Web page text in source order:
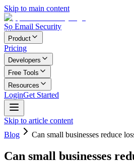
Skip to main content
Ṣọ Email Security
Product
Pricing
Developers
Free Tools
Resources
LoginGet Started
Skip to article content
Blog
Can small businesses reduce
Can small businesses